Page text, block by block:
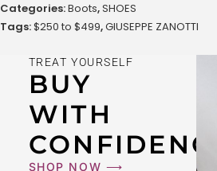
Categories:Boots,SHOES
Tags:$250 to $499,GIUSEPPE ZANOTTI
TREAT YOURSELF
BUY
WITH
CONFIDENCE
SHOP NOW ⟶